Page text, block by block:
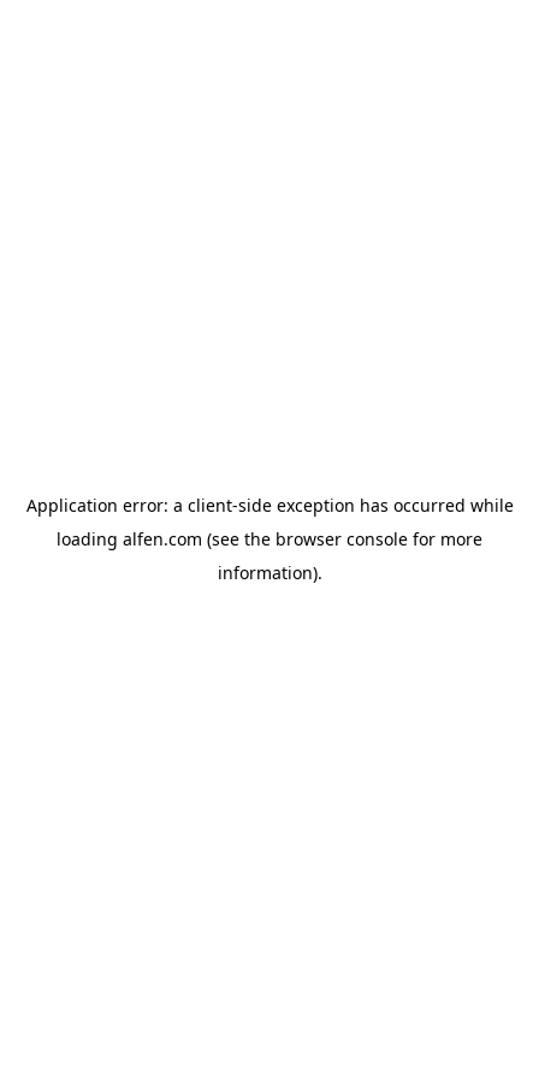
Application error: a client-side exception has occurred while
loading alfen.com (see the browser console for more
information).